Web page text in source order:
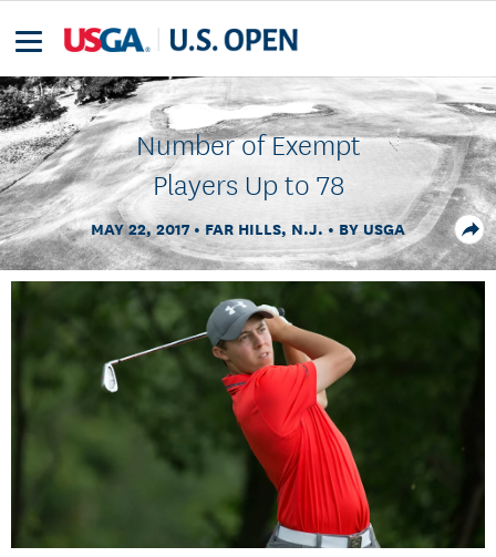
Number of Exempt
Players Up to 78
MAY 22, 2017 FAR HILLS, N.J. BY USGA